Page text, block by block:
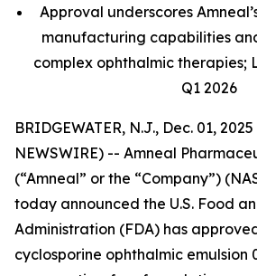
Approval underscores
manufacturing capabilities
complex ophthalmic therapies;
Q1 2026
BRIDGEWATER, N.J., Dec. 01,
NEWSWIRE) -- Amneal
(“Amneal” or the “Company”)
today announced the U.S. Food
Administration (FDA) has
cyclosporine ophthalmic emulsion